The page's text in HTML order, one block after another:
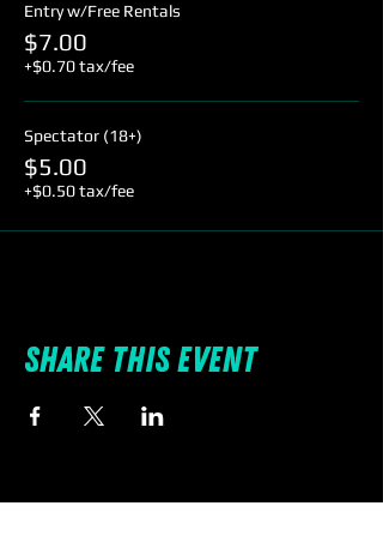
Entry w/Free Rentals
$7.00
+$0.70 tax/fee
Spectator (18+)
$5.00
+$0.50 tax/fee
Share this event